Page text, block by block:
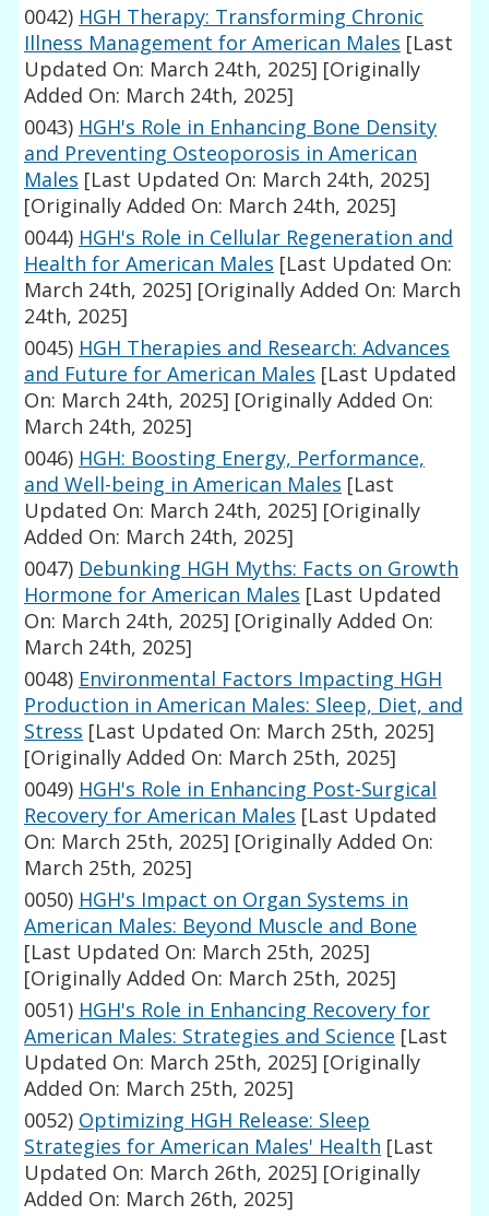
0042) HGH Therapy: Transforming Chronic
Illness Management for American Males [Last
Updated On: March 24th, 2025] [Originally
Added On: March 24th, 2025]
0043) HGH's Role in Enhancing Bone Density
and Preventing Osteoporosis in American
Males [Last Updated On: March 24th, 2025]
[Originally Added On: March 24th, 2025]
0044) HGH's Role in Cellular Regeneration and
Health for American Males [Last Updated On:
March 24th, 2025] [Originally Added On: March
24th, 2025]
0045) HGH Therapies and Research: Advances
and Future for American Males [Last Updated
On: March 24th, 2025] [Originally Added On:
March 24th, 2025]
0046) HGH: Boosting Energy, Performance,
and Well-being in American Males [Last
Updated On: March 24th, 2025] [Originally
Added On: March 24th, 2025]
0047) Debunking HGH Myths: Facts on Growth
Hormone for American Males [Last Updated
On: March 24th, 2025] [Originally Added On:
March 24th, 2025]
0048) Environmental Factors Impacting HGH
Production in American Males: Sleep, Diet, and
Stress [Last Updated On: March 25th, 2025]
[Originally Added On: March 25th, 2025]
0049) HGH's Role in Enhancing Post-Surgical
Recovery for American Males [Last Updated
On: March 25th, 2025] [Originally Added On:
March 25th, 2025]
0050) HGH's Impact on Organ Systems in
American Males: Beyond Muscle and Bone
[Last Updated On: March 25th, 2025]
[Originally Added On: March 25th, 2025]
0051) HGH's Role in Enhancing Recovery for
American Males: Strategies and Science [Last
Updated On: March 25th, 2025] [Originally
Added On: March 25th, 2025]
0052) Optimizing HGH Release: Sleep
Strategies for American Males' Health [Last
Updated On: March 26th, 2025] [Originally
Added On: March 26th, 2025]